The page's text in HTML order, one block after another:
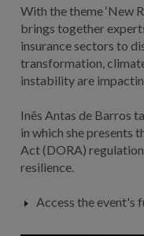
With the theme ‘New
brings together
insurance sectors to
transformation,
instability are
Inês Antas de Barros
in which she presents
Act (DORA)
resilience.
Access the event's